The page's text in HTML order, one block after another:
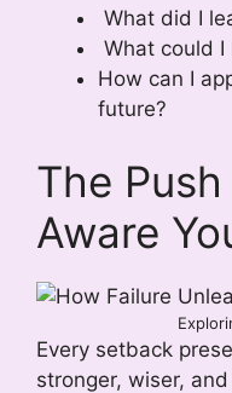
What did I
What could
How can I
future?
The
Aware
Every setback
stronger, wiser,